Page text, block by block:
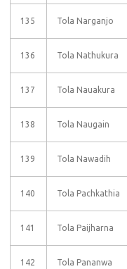
135 Tola Narganjo
136 Tola Nathukura
137 Tola Nauakura
138 Tola Naugain
139 Tola Nawadih
140 Tola Pachkathia
141 Tola Paijharna
142 Tola Pananwa